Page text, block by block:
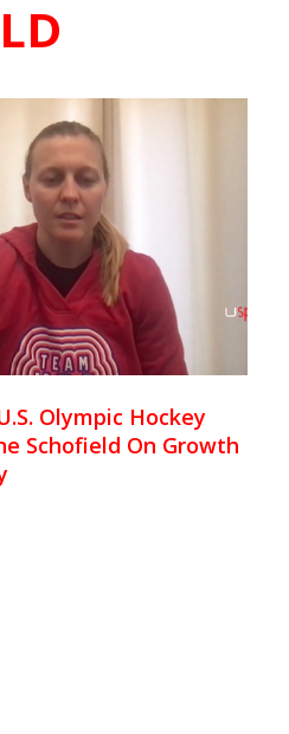
Olympic Hockey
Schofield On Growth